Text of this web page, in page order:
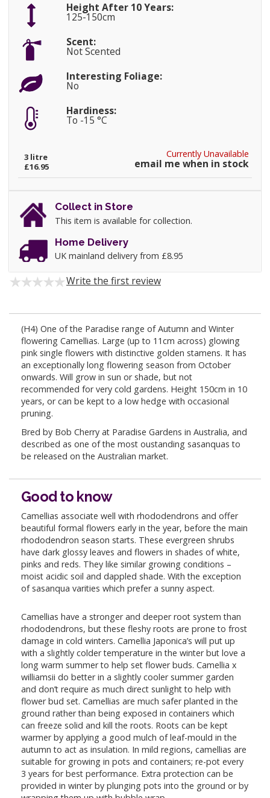
Height After 10 Years:
125-150cm
Scent:
Not Scented
Interesting Foliage:
No
Hardiness:
To -15 °C
Currently Unavailable
email me when in stock
3 litre
£16.95
Collect in Store
This item is available for collection.
Home Delivery
UK mainland delivery from £8.95
Write the first review
(H4) One of the Paradise range of Autumn and Winter
flowering Camellias. Large (up to 11cm across) glowing
pink single flowers with distinctive golden stamens. It has
an exceptionally long flowering season from October
onwards. Will grow in sun or shade, but not
recommended for very cold gardens. Height 150cm in 10
years, or can be kept to a low hedge with occasional
pruning.
Bred by Bob Cherry at Paradise Gardens in Australia, and
described as one of the most oustanding sasanquas to
be released on the Australian market.
Good to know
Camellias associate well with rhododendrons and offer
beautiful formal flowers early in the year, before the main
rhododendron season starts. These evergreen shrubs
have dark glossy leaves and flowers in shades of white,
pinks and reds. They like similar growing conditions –
moist acidic soil and dappled shade. With the exception
of sasanqua varities which prefer a sunny aspect.
Camellias have a stronger and deeper root system than
rhododendrons, but these fleshy roots are prone to frost
damage in cold winters. Camellia Japonica’s will put up
with a slightly colder temperature in the winter but love a
long warm summer to help set flower buds. Camellia x
williamsii do better in a slightly cooler summer garden
and don’t require as much direct sunlight to help with
flower bud set. Camellias are much safer planted in the
ground rather than being exposed in containers which
can freeze solid and kill the roots. Roots can be kept
warmer by applying a good mulch of leaf-mould in the
autumn to act as insulation. In mild regions, camellias are
suitable for growing in pots and containers; re-pot every
3 years for best performance. Extra protection can be
provided in winter by plunging pots into the ground or by